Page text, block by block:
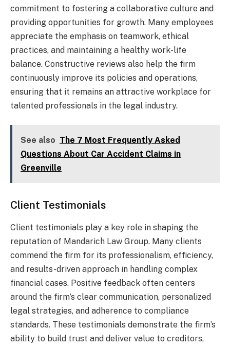
commitment to fostering a collaborative culture and
providing opportunities for growth. Many employees
appreciate the emphasis on teamwork, ethical
practices, and maintaining a healthy work-life
balance. Constructive reviews also help the firm
continuously improve its policies and operations,
ensuring that it remains an attractive workplace for
talented professionals in the legal industry.
See also The 7 Most Frequently Asked
Questions About Car Accident Claims in
Greenville
Client Testimonials
Client testimonials play a key role in shaping the
reputation of Mandarich Law Group. Many clients
commend the firm for its professionalism, efficiency,
and results-driven approach in handling complex
financial cases. Positive feedback often centers
around the firm’s clear communication, personalized
legal strategies, and adherence to compliance
standards. These testimonials demonstrate the firm’s
ability to build trust and deliver value to creditors,